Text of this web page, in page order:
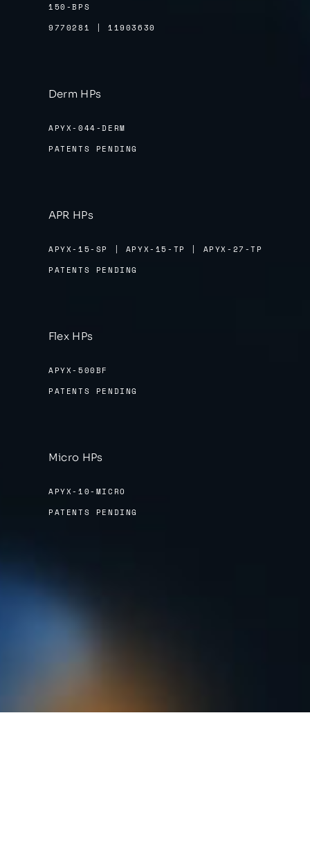
150-BPS
9770281 | 11903630
Derm HPs
APYX-044-DERM
PATENTS PENDING
APR HPs
APYX-15-SP | APYX-15-TP | APYX-27-TP
PATENTS PENDING
Flex HPs
APYX-500BF
PATENTS PENDING
Micro HPs
APYX-10-MICRO
PATENTS PENDING